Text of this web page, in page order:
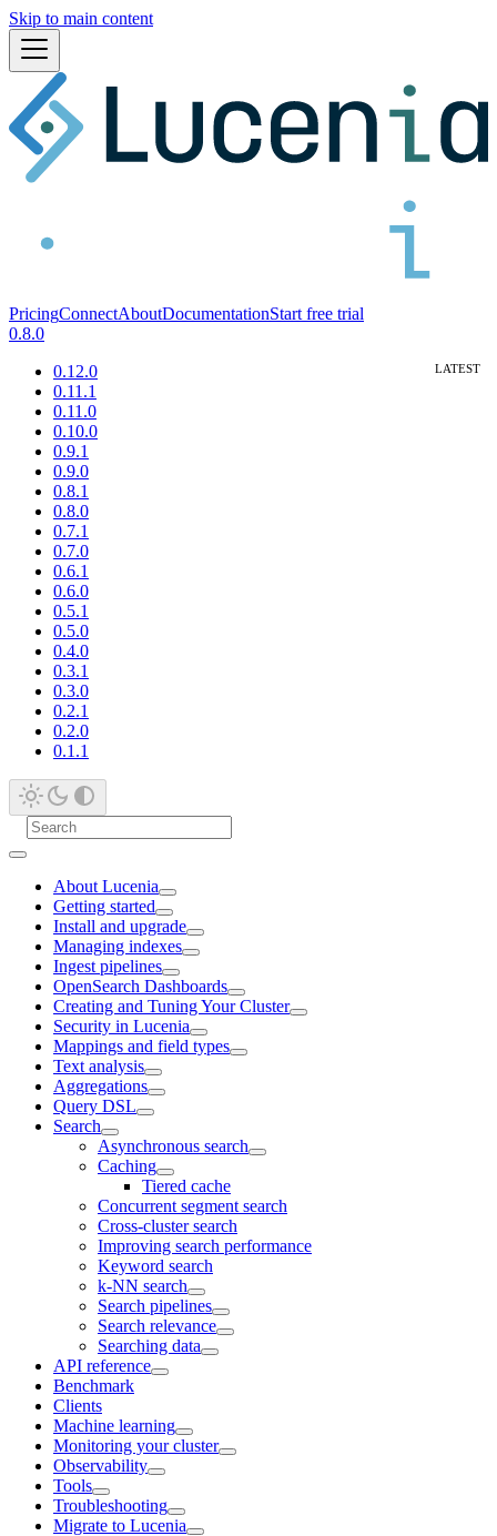
Skip to main content
PricingConnectAboutDocumentationStart free trial
0.8.0
0.12.0
0.11.1
0.11.0
0.10.0
0.9.1
0.9.0
0.8.1
0.8.0
0.7.1
0.7.0
0.6.1
0.6.0
0.5.1
0.5.0
0.4.0
0.3.1
0.3.0
0.2.1
0.2.0
0.1.1
About Lucenia
Getting started
Install and upgrade
Managing indexes
Ingest pipelines
OpenSearch Dashboards
Creating and Tuning Your Cluster
Security in Lucenia
Mappings and field types
Text analysis
Aggregations
Query DSL
Search
Asynchronous search
Caching
Tiered cache
Concurrent segment search
Cross-cluster search
Improving search performance
Keyword search
k-NN search
Search pipelines
Search relevance
Searching data
API reference
Benchmark
Clients
Machine learning
Monitoring your cluster
Observability
Tools
Troubleshooting
Migrate to Lucenia